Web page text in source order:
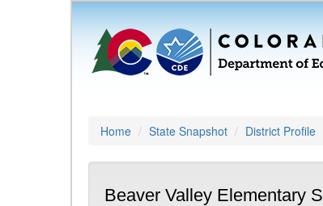
Home State Snapshot District Profile
Beaver Valley Elementary